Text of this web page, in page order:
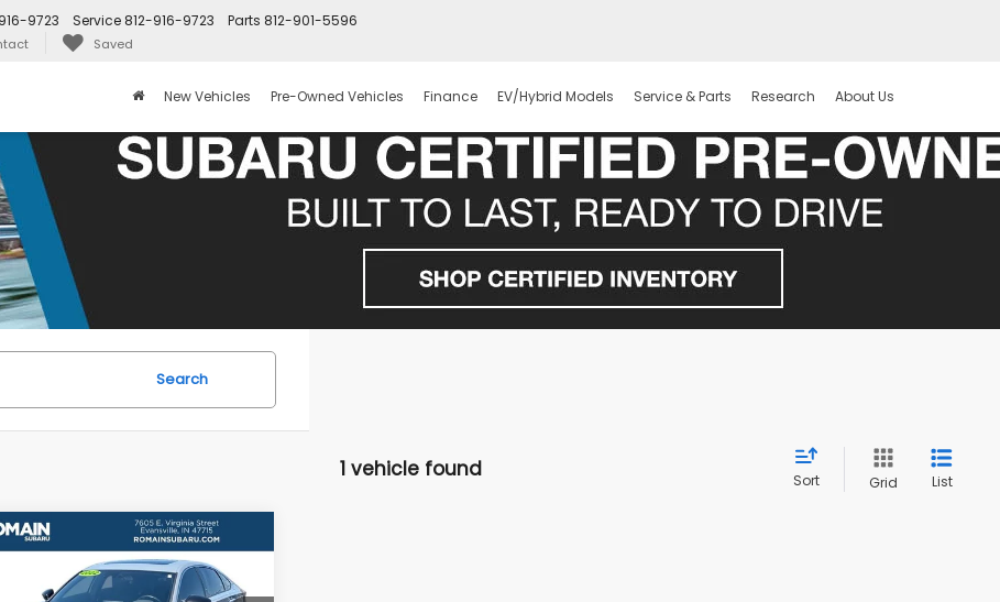
Parts 812-901-5596
Service 812-916-9723
9723
Saved
New Vehicles Pre-Owned Vehicles Finance EV/Hybrid Models Service & Parts Research About Us
Search
1 vehicle found Sort Grid List
2022Honda
Sport 2.0T
$21,567
ROMAIN VALUE PRICE:
Vehicle